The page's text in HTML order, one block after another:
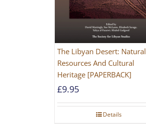
The Libyan Desert: Natural
Resources And Cultural
Heritage [PAPERBACK]
£9.95
Details